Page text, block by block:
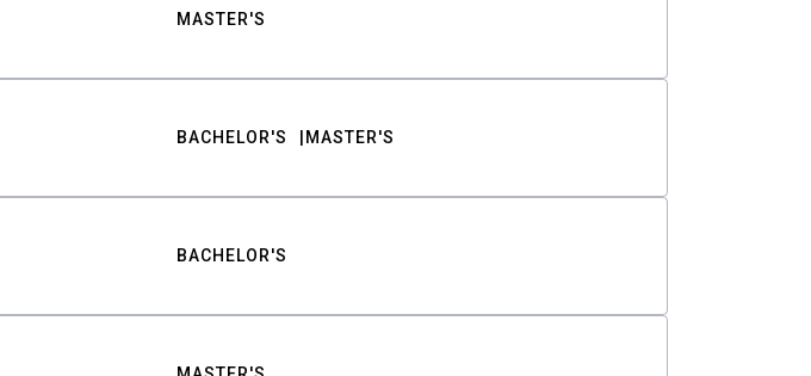
MASTER'S
BACHELOR'S MASTER'S
BACHELOR'S